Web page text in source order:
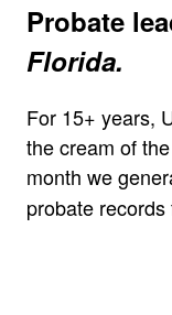
Probate
Florida.
For 15+ years,
the cream of
month we
probate